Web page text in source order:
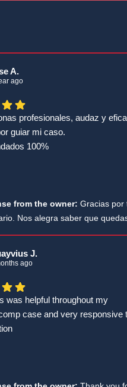
A.
ago
profesionales, audaz y
guiar mi caso.
100%
from the owner: Gracias por
Nos alegra saber que
tu recomendación y
haber podido ayudarte en tu
J.
ago
was helpful throughout my
case and very responsive